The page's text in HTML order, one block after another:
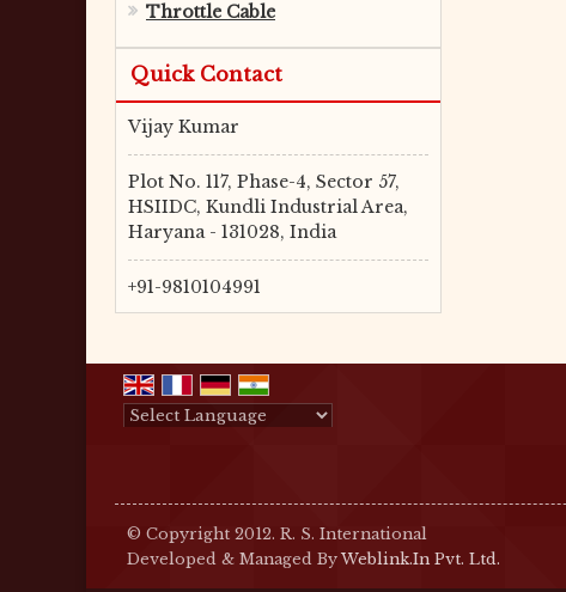
Throttle Cable
Quick Contact
Vijay Kumar
Plot No. 117, Phase-4, Sector 57,
HSIIDC, Kundli Industrial Area,
Haryana - 131028, India
+91-9810104991
© Copyright 2012. R. S. International
Developed & Managed By Weblink.In Pvt. Ltd.